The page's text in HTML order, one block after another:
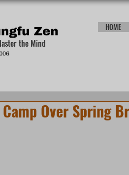
the Mind
HOME
Over Spring